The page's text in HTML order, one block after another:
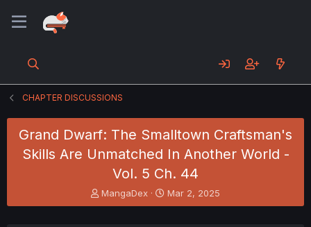
CHAPTER DISCUSSIONS
Grand Dwarf: The Smalltown Craftsman's
Skills Are Unmatched In Another World -
Vol. 5 Ch. 44
T
h
MangaDex
S
t
Mar 2, 2025